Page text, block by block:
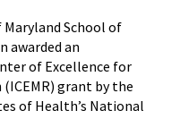
School of
awarded an
of Excellence for
(ICEMR) grant by the
of Health’s National